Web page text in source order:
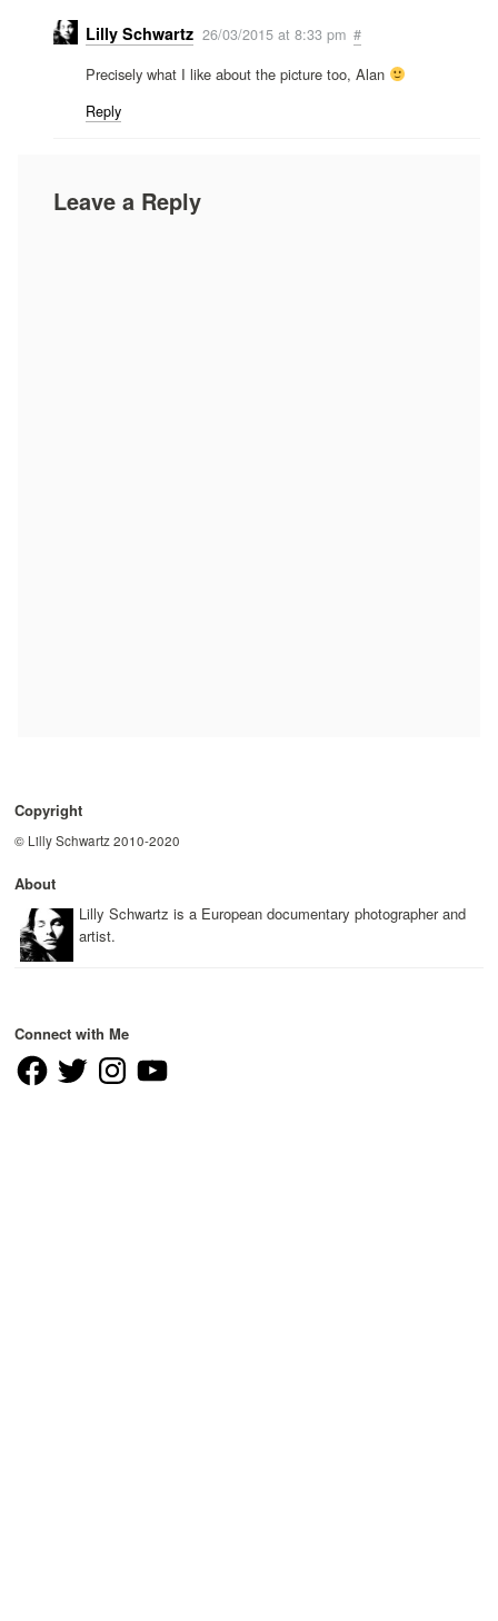
Lilly Schwartz 26/03/2015 at 8:33 pm #
Precisely what I like about the picture too, Alan
Reply
Leave a Reply
Copyright
© Lilly Schwartz 2010-2020
About
Lilly Schwartz is a European documentary photographer and
artist.
Connect with Me
FacebookTwitter InstagramYouTube